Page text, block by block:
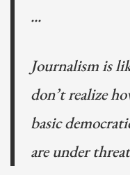
...
Journalism is
don’t realize
basic
are under